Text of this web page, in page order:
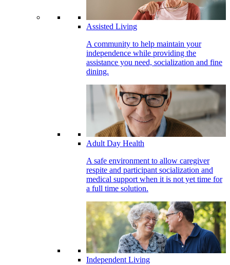
Assisted Living
A community to help maintain your
independence while providing the
assistance you need, socialization and fine
dining.
Adult Day Health
A safe environment to allow caregiver
respite and participant socialization and
medical support when it is not yet time for
a full time solution.
Independent Living